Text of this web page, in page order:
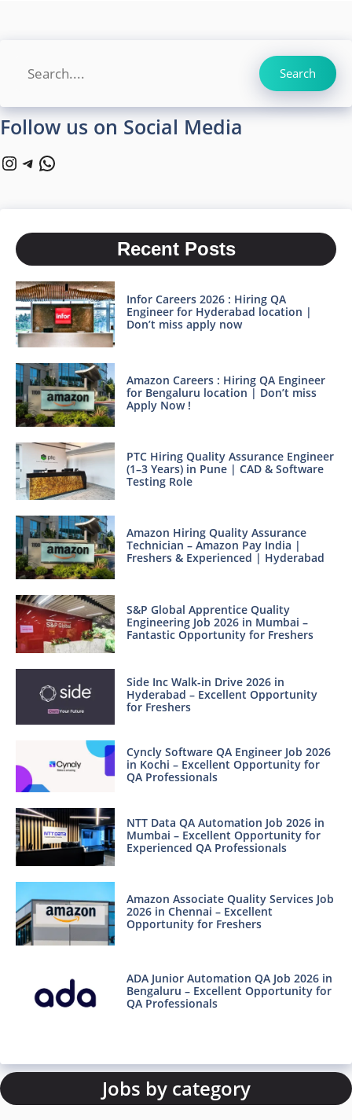
Search
Follow us on Social Media
Instagram
Telegram
WhatsApp
Recent Posts
Infor Careers 2026 : Hiring QA
Engineer for Hyderabad location |
Don’t miss apply now
Amazon Careers : Hiring QA Engineer
for Bengaluru location | Don’t miss
Apply Now !
PTC Hiring Quality Assurance Engineer
(1–3 Years) in Pune | CAD & Software
Testing Role
Amazon Hiring Quality Assurance
Technician – Amazon Pay India |
Freshers & Experienced | Hyderabad
S&P Global Apprentice Quality
Engineering Job 2026 in Mumbai –
Fantastic Opportunity for Freshers
Side Inc Walk-in Drive 2026 in
Hyderabad – Excellent Opportunity
for Freshers
Cyncly Software QA Engineer Job 2026
in Kochi – Excellent Opportunity for
QA Professionals
NTT Data QA Automation Job 2026 in
Mumbai – Excellent Opportunity for
Experienced QA Professionals
Amazon Associate Quality Services Job
2026 in Chennai – Excellent
Opportunity for Freshers
ADA Junior Automation QA Job 2026 in
Bengaluru – Excellent Opportunity for
QA Professionals
Jobs by category